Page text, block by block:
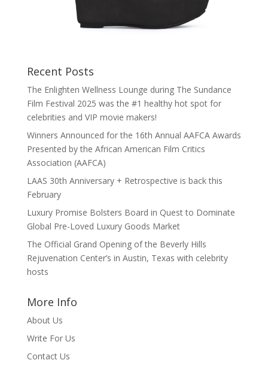
Recent Posts
The Enlighten Wellness Lounge during The Sundance
Film Festival 2025 was the #1 healthy hot spot for
celebrities and VIP movie makers!
Winners Announced for the 16th Annual AAFCA Awards
Presented by the African American Film Critics
Association (AAFCA)
LAAS 30th Anniversary + Retrospective is back this
February
Luxury Promise Bolsters Board in Quest to Dominate
Global Pre-Loved Luxury Goods Market
The Official Grand Opening of the Beverly Hills
Rejuvenation Center’s in Austin, Texas with celebrity
hosts
More Info
About Us
Write For Us
Contact Us